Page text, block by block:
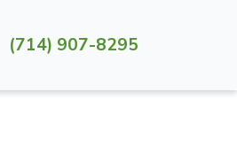
(714) 907-8295